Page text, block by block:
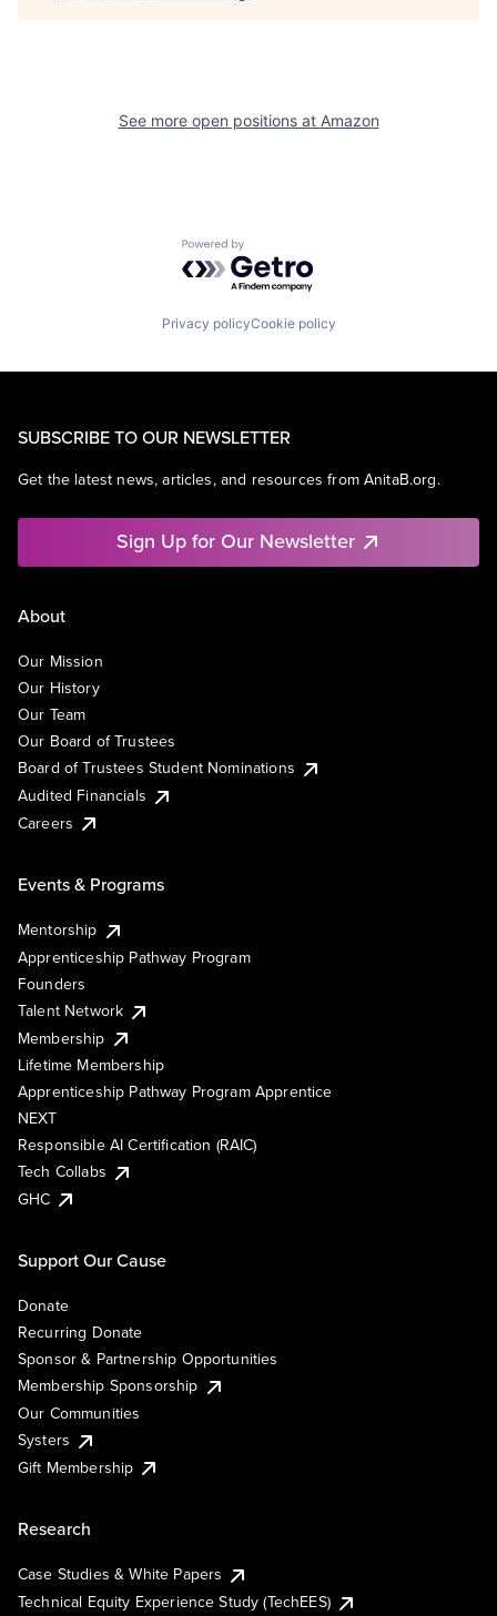
See more open positions at Amazon
Powered by Getro.com
Privacy policyCookie policy
SUBSCRIBE TO OUR NEWSLETTER
Get the latest news, articles, and resources from AnitaB.org.
Sign Up for Our Newsletter
About
Our Mission
Our History
Our Team
Our Board of Trustees
Board of Trustees Student Nominations
Audited Financials
Careers
Events & Programs
Mentorship
Apprenticeship Pathway Program
Founders
Talent Network
Membership
Lifetime Membership
Apprenticeship Pathway Program Apprentice
NEXT
Responsible AI Certification (RAIC)
Tech Collabs
GHC
Support Our Cause
Donate
Recurring Donate
Sponsor & Partnership Opportunities
Membership Sponsorship
Our Communities
Systers
Gift Membership
Research
Case Studies & White Papers
Technical Equity Experience Study (TechEES)